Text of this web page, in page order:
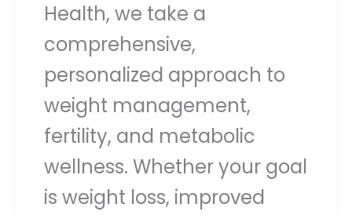
Health, we take a
comprehensive,
personalized approach to
weight management,
fertility, and metabolic
wellness. Whether your goal
is weight loss, improved